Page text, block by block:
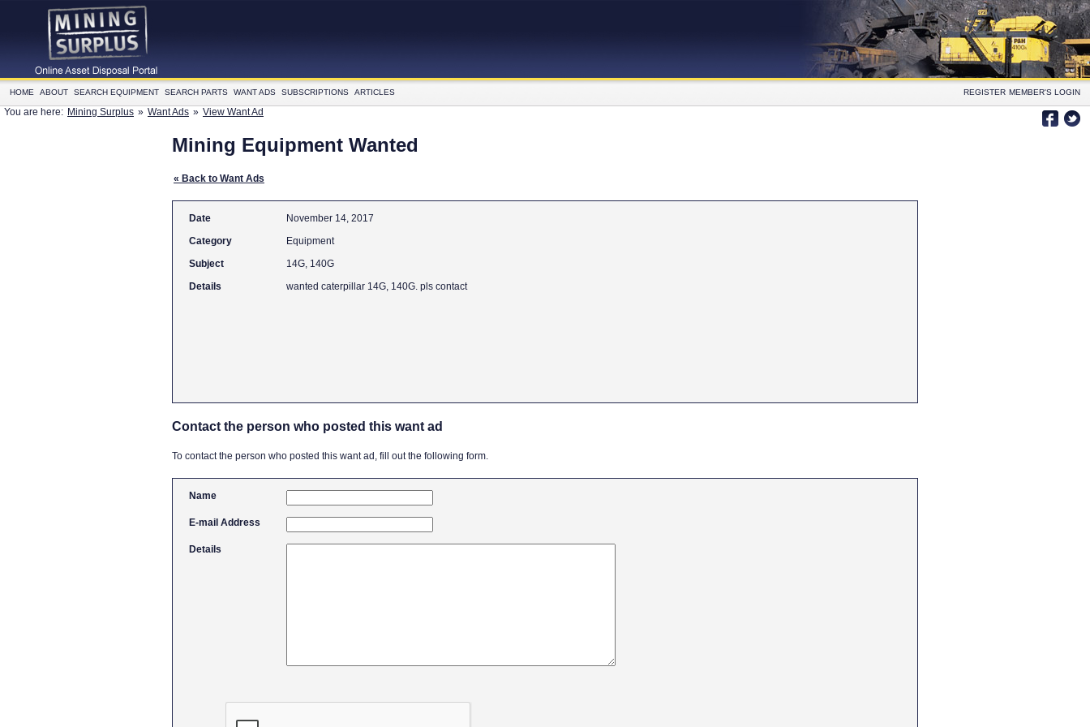
HOME ABOUT SEARCH EQUIPMENT SEARCH PARTS WANT ADS SUBSCRIPTIONS ARTICLES REGISTER MEMBER'S LOGIN
You are here: Mining Surplus » Want Ads » View Want Ad
Mining Equipment Wanted
« Back to Want Ads
Date
November 14, 2017
Category
Equipment
Subject
14G, 140G
Details
wanted caterpillar 14G, 140G. pls contact
Contact the person who posted this want ad
To contact the person who posted this want ad, fill out the following form.
Name
E-mail Address
Details